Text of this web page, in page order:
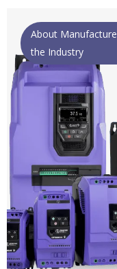
About
the Industry